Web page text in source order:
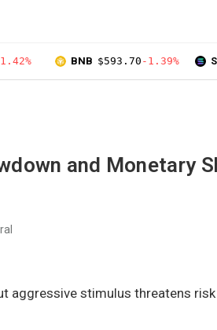
BNB $593.70 -1.39%
and Monetary
aggressive stimulus threatens